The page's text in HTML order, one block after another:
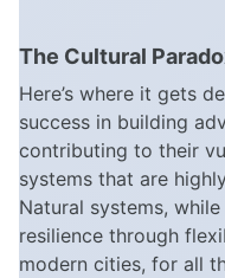
The Cultural
Here’s where it gets
success in building
contributing to their
systems that are
Natural systems,
resilience through
modern cities, for all